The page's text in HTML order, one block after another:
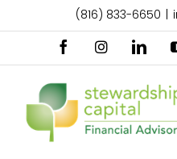
(816) 833-6650
FacebookInstagram